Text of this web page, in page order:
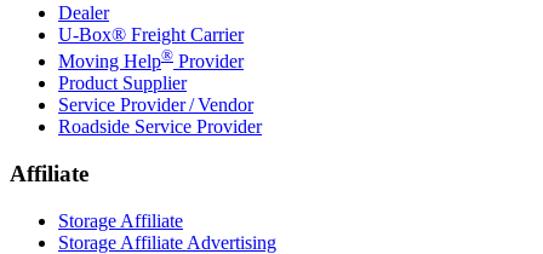
Dealer
U-Box® Freight Carrier
Moving Help® Provider
Product Supplier
Service Provider / Vendor
Roadside Service Provider
Affiliate
Storage Affiliate
Storage Affiliate Advertising